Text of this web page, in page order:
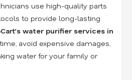
use high-quality parts
to provide long-lasting
water purifier services in
avoid expensive damages,
water for your family or